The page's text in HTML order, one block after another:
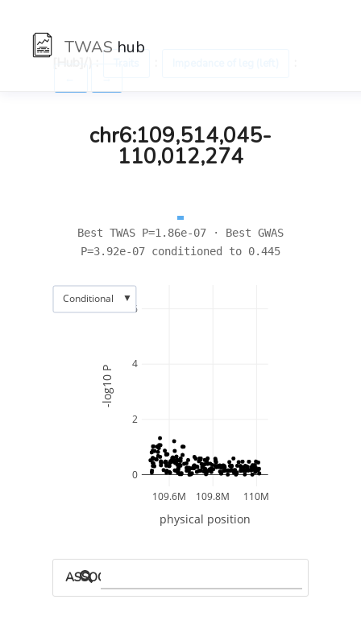
TWAS hub
chr6:109,514,045-
110,012,274
Best TWAS P=1.86e-07 · Best GWAS
P=3.92e-07 conditioned to 0.445
109.6M 109.8M 110M
0
2
4
6
physical position
-log10 P
Conditional ▼
ASSOCIATED MODELS